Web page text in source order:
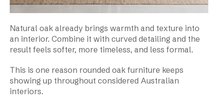
Natural oak already brings warmth and texture into
an interior. Combine it with curved detailing and the
result feels softer, more timeless, and less formal.
This is one reason rounded oak furniture keeps
showing up throughout considered Australian
interiors.